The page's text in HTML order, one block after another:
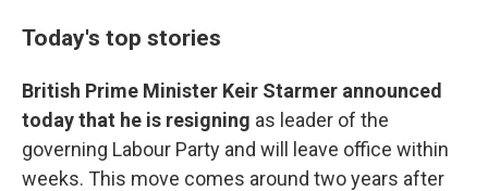
Today's top stories
British Prime Minister Keir Starmer announced
today that he is resigning as leader of the
governing Labour Party and will leave office within
weeks. This move comes around two years after